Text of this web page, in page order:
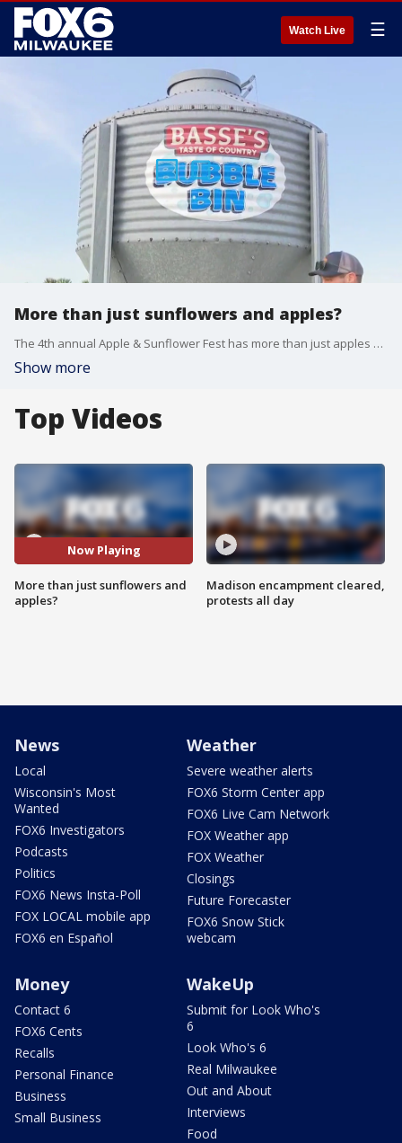
Watch Live ☰
More than just sunflowers and apples?
The 4th annual Apple & Sunflower Fest has more than just apples and sunflowers.
Show more
Top Videos
Now Playing
More than just sunflowers and
apples?
Madison encampment cleared,
protests all day
News
Local
Wisconsin's Most
Wanted
FOX6 Investigators
Podcasts
Politics
FOX6 News Insta-Poll
FOX LOCAL mobile app
FOX6 en Español
Weather
Severe weather alerts
FOX6 Storm Center app
FOX6 Live Cam Network
FOX Weather app
FOX Weather
Closings
Future Forecaster
FOX6 Snow Stick
webcam
Money
Contact 6
FOX6 Cents
Recalls
Personal Finance
Business
Small Business
WakeUp
Submit for Look Who's
6
Look Who's 6
Real Milwaukee
Out and About
Interviews
Food